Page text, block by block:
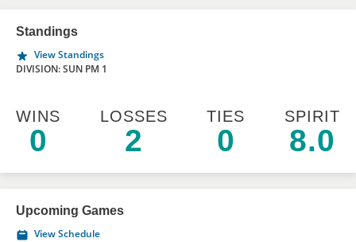
NEWS & NOTICES
Standings
View Standings
DIVISION: SUN PM 1
WINS
0
LOSSES
2
TIES
0
SPIRIT
8.0
Upcoming Games
View Schedule